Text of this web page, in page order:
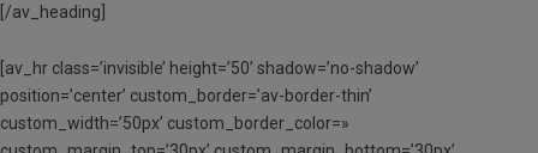
[/av_heading]
[av_hr class=’invisible’ height=’50’ shadow=’no-shadow’
position=’center’ custom_border=’av-border-thin’
custom_width=’50px’ custom_border_color=»